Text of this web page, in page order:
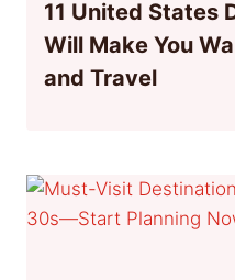
11 United States
Will Make You
and Travel